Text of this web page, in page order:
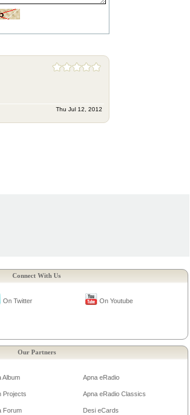
Thu Jul 12, 2012
Connect With Us
On Twitter On Youtube
Our Partners
Album Apna eRadio
Projects Apna eRadio Classics
Forum Desi eCards